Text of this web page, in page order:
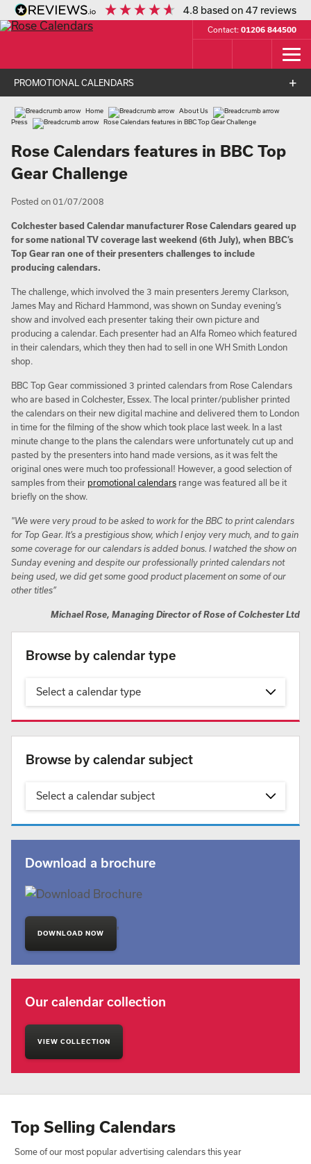
4.8 based on47 reviews
Contact: 01206 844500
PROMOTIONAL CALENDARS
Home
About Us
Press
Rose Calendars features in BBC Top Gear Challenge
Rose Calendars features in BBC Top
Gear Challenge
Posted on 01/07/2008
Colchester based Calendar manufacturer Rose Calendars geared up
for some national TV coverage last weekend (6th July), when BBC’s
Top Gear ran one of their presenters challenges to include
producing calendars.
The challenge, which involved the 3 main presenters Jeremy Clarkson,
James May and Richard Hammond, was shown on Sunday evening’s
show and involved each presenter taking their own picture and
producing a calendar. Each presenter had an Alfa Romeo which featured
in their calendars, which they then had to sell in one WH Smith London
shop.
BBC Top Gear commissioned 3 printed calendars from Rose Calendars
who are based in Colchester, Essex. The local printer/publisher printed
the calendars on their new digital machine and delivered them to London
in time for the filming of the show which took place last week. In a last
minute change to the plans the calendars were unfortunately cut up and
pasted by the presenters into hand made versions, as it was felt the
original ones were much too professional! However, a good selection of
samples from their promotional calendars range was featured all be it
briefly on the show.
"We were very proud to be asked to work for the BBC to print calendars
for Top Gear. It’s a prestigious show, which I enjoy very much, and to gain
some coverage for our calendars is added bonus. I watched the show on
Sunday evening and despite our professionally printed calendars not
being used, we did get some good product placement on some of our
other titles”
Michael Rose, Managing Director of Rose of Colchester Ltd
Browse by calendar type
Select a calendar type
Browse by calendar subject
Select a calendar subject
Download a brochure
DOWNLOAD NOW '
Our calendar collection
VIEW COLLECTION
Top Selling Calendars
Some of our most popular advertising calendars this year